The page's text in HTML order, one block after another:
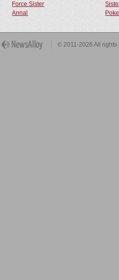
Force Sister
Annal
© 2011-2026 All rights